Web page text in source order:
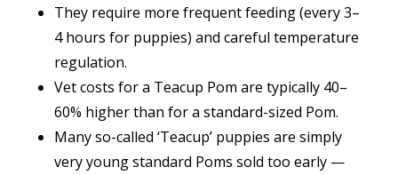
They require more frequent feeding (every 3–
4 hours for puppies) and careful temperature
regulation.
Vet costs for a Teacup Pom are typically 40–
60% higher than for a standard-sized Pom.
Many so-called ‘Teacup’ puppies are simply
very young standard Poms sold too early —